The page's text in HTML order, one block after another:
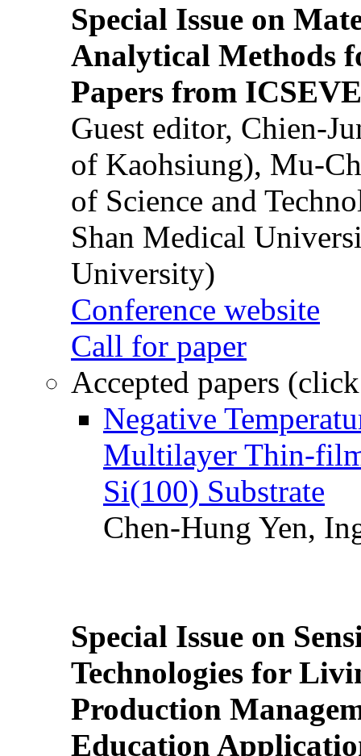
Special Issue on
Analytical Methods
Papers from
Guest editor, Chien-
of Kaohsiung), Mu-
of Science and
Shan Medical
University)
Conference website
Call for paper
Accepted papers
Negative
Multilayer Thin-
Si(100) Substrate
Chen-Hung Yen,
Special Issue on
Technologies for
Production
Education